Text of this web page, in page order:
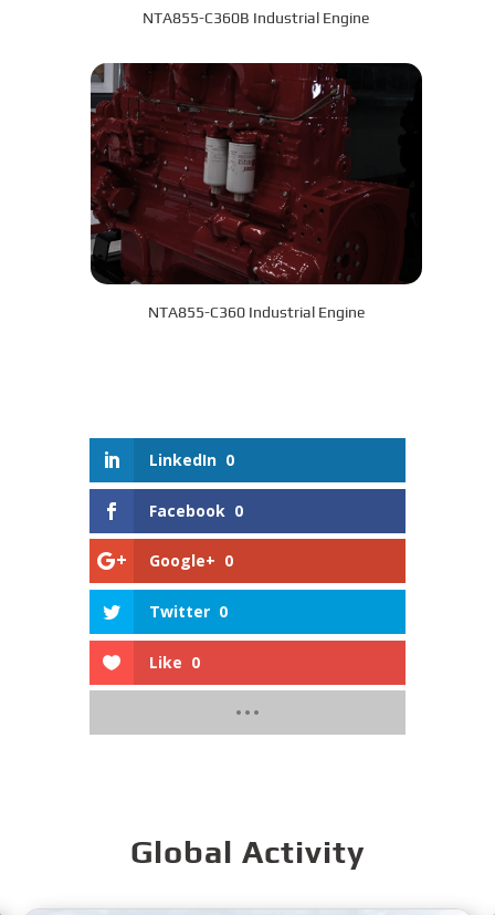
NTA855-C360B Industrial Engine
NTA855-C360 Industrial Engine
LinkedIn 0
Facebook 0
Google+ 0
Twitter 0
Like 0
Global Activity